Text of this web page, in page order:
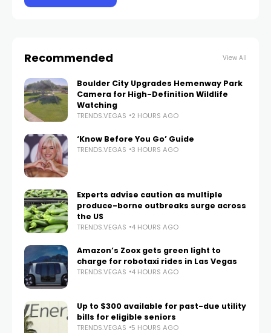
Recommended View All
Boulder City Upgrades Hemenway Park
Camera for High-Definition Wildlife
Watching
TRENDS.VEGAS 2 HOURS AGO
‘Know Before You Go’ Guide
TRENDS.VEGAS 3 HOURS AGO
Experts advise caution as multiple
produce-borne outbreaks surge across
the US
TRENDS.VEGAS 4 HOURS AGO
Amazon’s Zoox gets green light to
charge for robotaxi rides in Las Vegas
TRENDS.VEGAS 4 HOURS AGO
Up to $300 available for past-due utility
bills for eligible seniors
TRENDS.VEGAS 5 HOURS AGO